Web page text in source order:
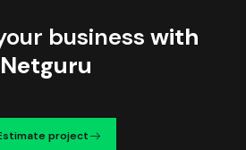
business with
Netguru
project